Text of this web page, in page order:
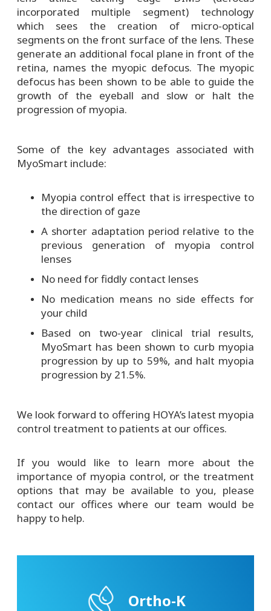
incorporated multiple segment) technology
which sees the creation of micro-optical
segments on the front surface of the lens. These
generate an additional focal plane in front of the
retina, names the myopic defocus. The myopic
defocus has been shown to be able to guide the
growth of the eyeball and slow or halt the
progression of myopia.
Some of the key advantages associated with
MyoSmart include:
Myopia control effect that is irrespective to
the direction of gaze
A shorter adaptation period relative to the
previous generation of myopia control
lenses
No need for fiddly contact lenses
No medication means no side effects for
your child
Based on two-year clinical trial results,
MyoSmart has been shown to curb myopia
progression by up to 59%, and halt myopia
progression by 21.5%.
We look forward to offering HOYA’s latest myopia
control treatment to patients at our offices.
If you would like to learn more about the
importance of myopia control, or the treatment
options that may be available to you, please
contact our offices where our team would be
happy to help.
Ortho-K